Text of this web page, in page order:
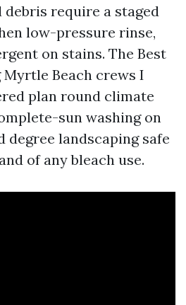
require a staged
low-pressure rinse,
on stains. The Best
Myrtle Beach crews I
plan round climate
sun washing on
degree landscaping safe
of any bleach use.